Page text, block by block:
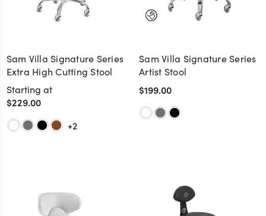
Sam Villa Signature Series
Extra High Cutting Stool
Starting at
$229.00
+2
Sam Villa Signature Series
Artist Stool
$199.00